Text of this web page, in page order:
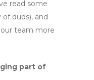
read some
duds), and
team more
part of